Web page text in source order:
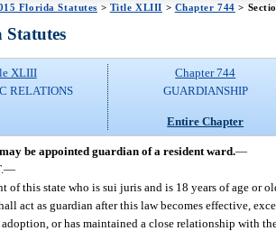
Florida Statutes > Title XLIII > Chapter 744 >
Statutes
XLIII
RELATIONS
Chapter 744
GUARDIANSHIP
Entire Chapter
be appointed guardian of a resident ward.—
—
of this state who is sui juris and is 18 years of age or
act as guardian after this law becomes effective,
or has maintained a close relationship with